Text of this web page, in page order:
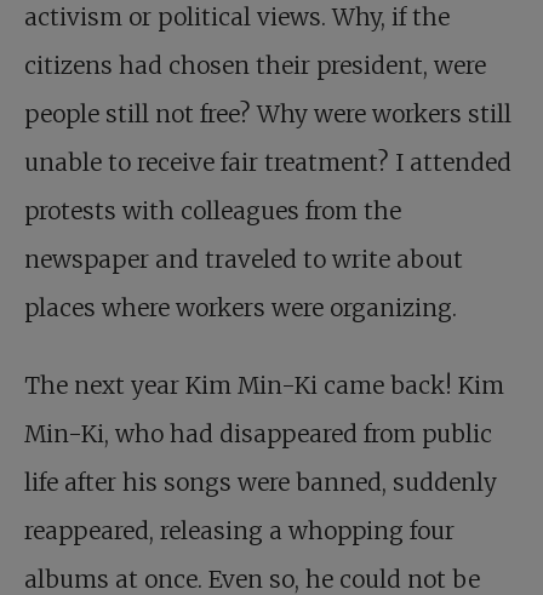
activism or political views. Why, if the
citizens had chosen their president, were
people still not free? Why were workers still
unable to receive fair treatment? I attended
protests with colleagues from the
newspaper and traveled to write about
places where workers were organizing.
The next year Kim Min-Ki came back! Kim
Min-Ki, who had disappeared from public
life after his songs were banned, suddenly
reappeared, releasing a whopping four
albums at once. Even so, he could not be